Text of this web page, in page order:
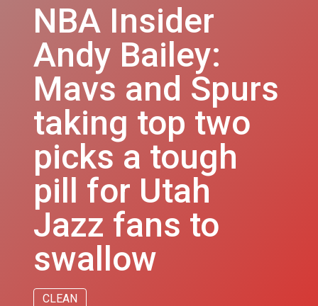
NBA Insider
Andy Bailey:
Mavs and Spurs
taking top two
picks a tough
pill for Utah
Jazz fans to
swallow
CLEAN